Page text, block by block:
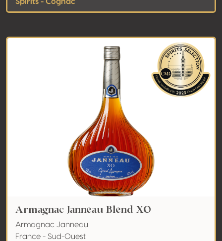
Armagnac Janneau Blend XO
Armagnac Janneau
France - Sud-Ouest